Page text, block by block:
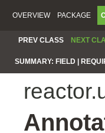
OVERVIEW PACKAGE
PREV CLASS NEXT
SUMMARY: FIELD |